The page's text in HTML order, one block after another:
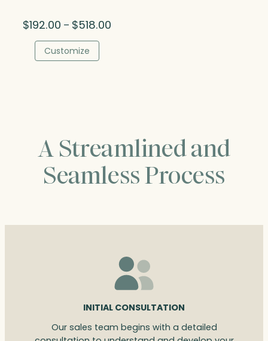
$192.00 – $518.00Price
Customize
A Streamlined and
Seamless Process
INITIAL CONSULTATION
Our sales team begins with a detailed